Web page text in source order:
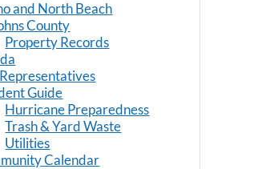
and North Beach
County
Property Records
Guide
Hurricane Preparedness
Trash & Yard Waste
Utilities
Calendar